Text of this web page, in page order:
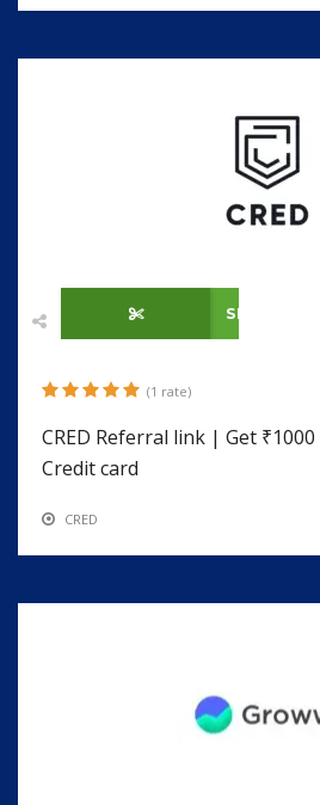
SHOW
(1 rate)
CRED Referral link | Get
Credit card
CRED